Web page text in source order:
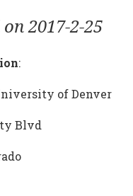
2017-2-25
:
of Denver
Blvd